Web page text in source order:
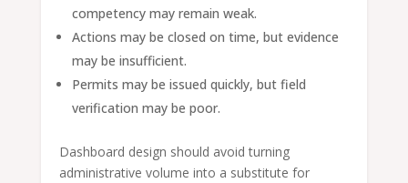
competency may remain weak.
Actions may be closed on time, but evidence
may be insufficient.
Permits may be issued quickly, but field
verification may be poor.
Dashboard design should avoid turning
administrative volume into a substitute for